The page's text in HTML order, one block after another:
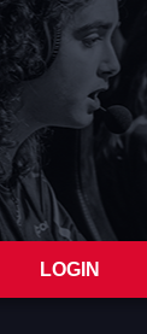
LOGIN